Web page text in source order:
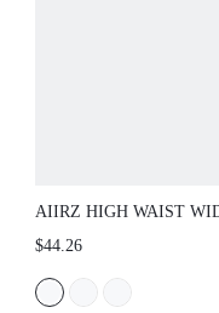
AIIRZ HIGH WAIST
PLEATED PALAZZO
$44.26